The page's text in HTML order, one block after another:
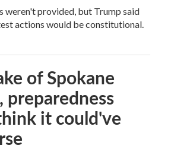
weren't provided, but Trump said
actions would be constitutional.
of Spokane
it could've